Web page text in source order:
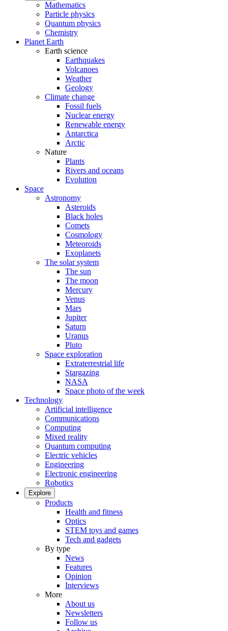
Mathematics
Particle physics
Quantum physics
Chemistry
Planet Earth
Earth science
Earthquakes
Volcanoes
Weather
Geology
Climate change
Fossil fuels
Nuclear energy
Renewable energy
Antarctica
Arctic
Nature
Plants
Rivers and oceans
Evolution
Space
Astronomy
Asteroids
Black holes
Comets
Cosmology
Meteoroids
Exoplanets
The solar system
The sun
The moon
Mercury
Venus
Mars
Jupiter
Saturn
Uranus
Pluto
Space exploration
Extraterrestrial life
Stargazing
NASA
Space photo of the week
Technology
Artificial intelligence
Communications
Computing
Mixed reality
Quantum computing
Electric vehicles
Engineering
Electronic engineering
Robotics
Explore
Products
Health and fitness
Optics
STEM toys and games
Tech and gadgets
By type
News
Features
Opinion
Interviews
More
About us
Newsletters
Follow us